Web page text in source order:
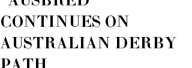
CONTINUES ON
AUSTRALIAN DERBY
PATH